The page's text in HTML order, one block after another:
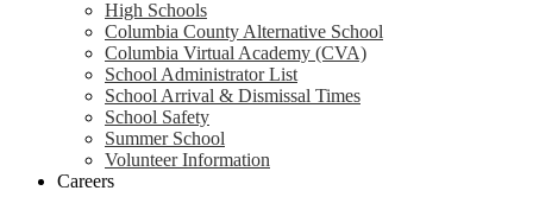
High Schools
Columbia County Alternative School
Columbia Virtual Academy (CVA)
School Administrator List
School Arrival & Dismissal Times
School Safety
Summer School
Volunteer Information
Careers